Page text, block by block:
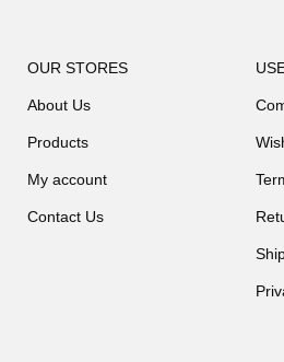
OUR STORES
About Us
Products
My account
Contact Us